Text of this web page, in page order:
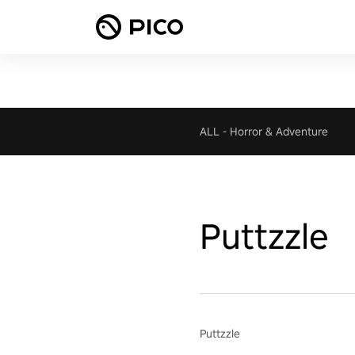
ALL - Horror & Adventure
Puttzzle
Puttzzle